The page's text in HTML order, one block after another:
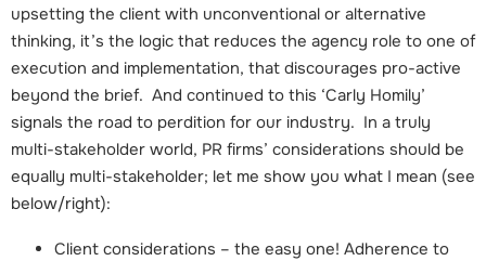
upsetting the client with unconventional or alternative
thinking, it’s the logic that reduces the agency role to one of
execution and implementation, that discourages pro-active
beyond the brief. And continued to this ‘Carly Homily’
signals the road to perdition for our industry. In a truly
multi-stakeholder world, PR firms’ considerations should be
equally multi-stakeholder; let me show you what I mean (see
below/right):
Client considerations – the easy one! Adherence to